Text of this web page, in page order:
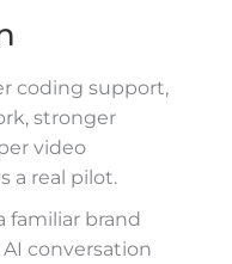
coding support,
stronger
video
a real pilot.
familiar brand
conversation